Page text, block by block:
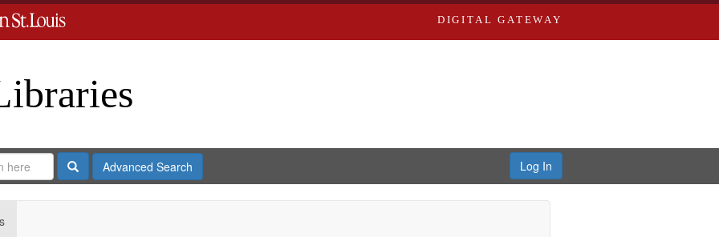
DIGITAL GATEWAY
SearchAdvanced Search Log In